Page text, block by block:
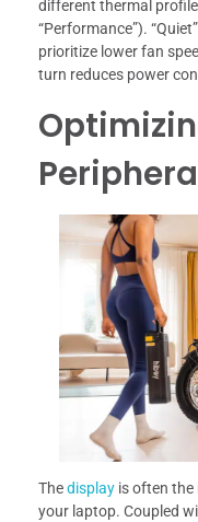
different thermal
“Performance”).
prioritize lower fan
turn reduces power
Thedisplay is often
your laptop. Coupled